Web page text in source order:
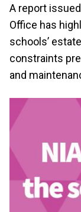
A report
Office has
schools’
constraints
and